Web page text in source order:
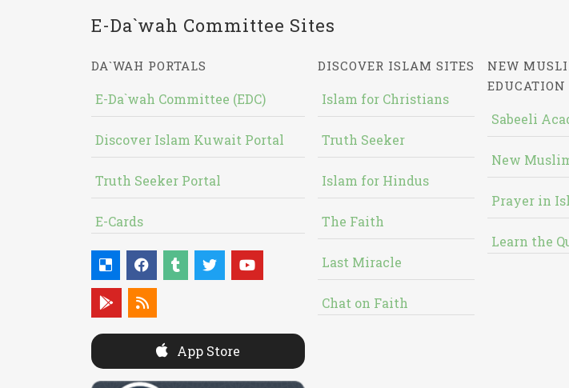
E-Da`wah Committee Sites
DA`WAH PORTALS
E-Da`wah Committee (EDC)
Discover Islam Kuwait Portal
Truth Seeker Portal
E-Cards
App Store
DISCOVER ISLAM SITES
Islam for Christians
Truth Seeker
Islam for Hindus
The Faith
Last Miracle
Chat on Faith
NEW
EDUCATION
Sabeeli
New
Prayer in
Learn the